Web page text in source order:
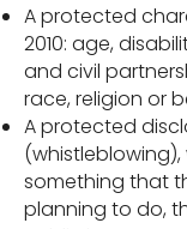
A protected
2010: age,
and civil
race, religion or
A protected
something that
planning to do,